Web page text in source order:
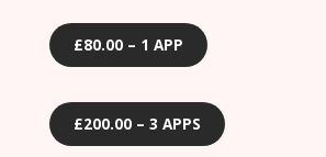
£80.00 – 1 APP
£200.00 – 3 APPS